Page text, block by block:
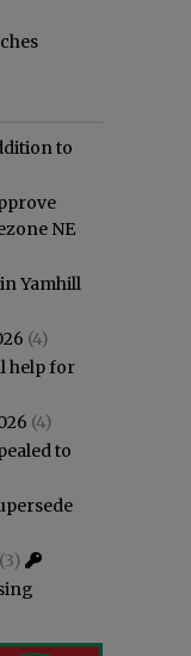
to
NE
Yamhill
(4)
help for
(4)
to
(3)